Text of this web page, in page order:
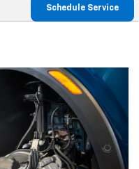
Schedule Service